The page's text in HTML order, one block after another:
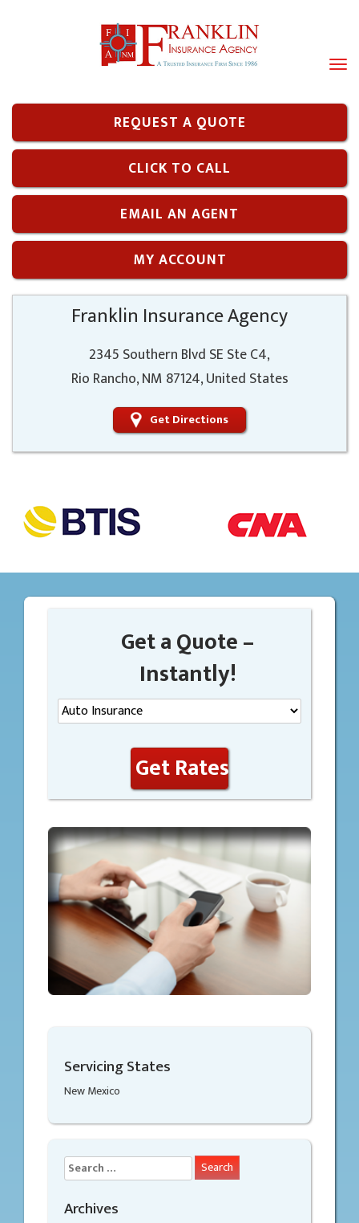
REQUEST A QUOTE
CLICK TO CALL
EMAIL AN AGENT
MY ACCOUNT
Franklin Insurance Agency
2345 Southern Blvd SE Ste C4,
Rio Rancho, NM 87124, United States
Get Directions
Get a Quote –
Instantly!
Get Rates
Servicing States
New Mexico
Search
for:
Archives